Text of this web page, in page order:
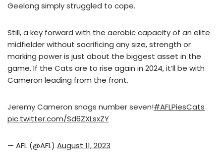
Geelong simply struggled to cope.
Still, a key forward with the aerobic capacity of an elite
midfielder without sacrificing any size, strength or
marking power is just about the biggest asset in the
game. If the Cats are to rise again in 2024, it’ll be with
Cameron leading from the front.
Jeremy Cameron snags number seven!#AFLPiesCats
pic.twitter.com/Sd6ZXLsxZY
— AFL (@AFL) August 11, 2023